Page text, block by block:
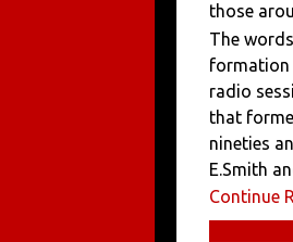
those
The
formation
radio
that
nineties
E.Smith
Continue